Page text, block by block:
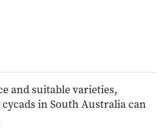
and suitable varieties,
in South Australia can